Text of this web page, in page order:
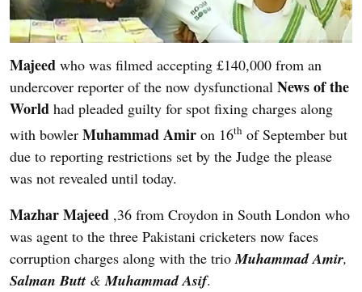
Majeed who was filmed accepting £140,000 from an
undercover reporter of the now dysfunctional News of the
World had pleaded guilty for spot fixing charges along
with bowler Muhammad Amir on 16th of September but
due to reporting restrictions set by the Judge the please
was not revealed until today.
Mazhar Majeed ,36 from Croydon in South London who
was agent to the three Pakistani cricketers now faces
corruption charges along with the trioMuhammad Amir,
Salman Butt & Muhammad Asif.